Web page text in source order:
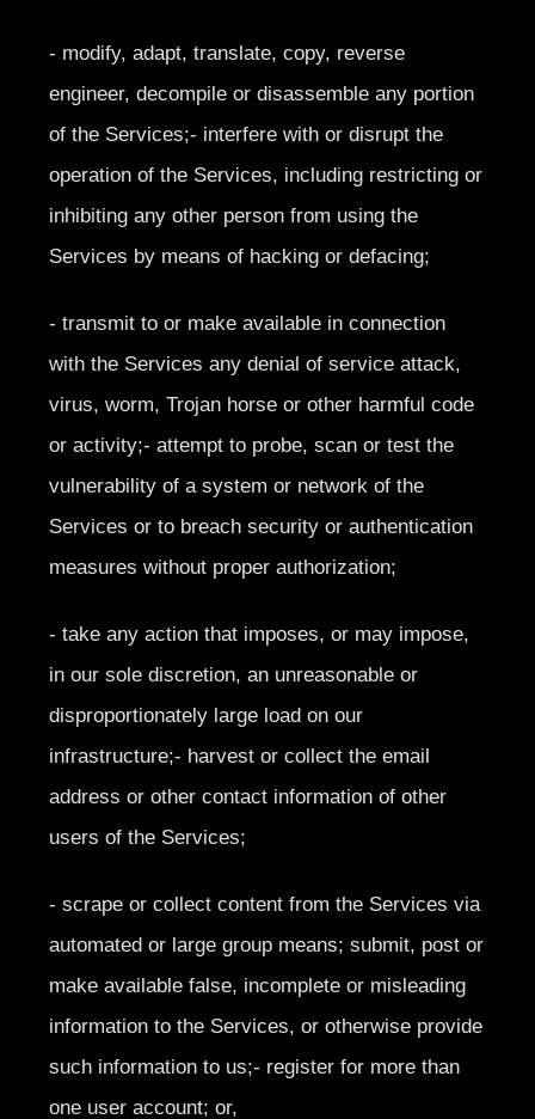
- modify, adapt, translate, copy, reverse
engineer, decompile or disassemble any portion
of the Services;- interfere with or disrupt the
operation of the Services, including restricting or
inhibiting any other person from using the
Services by means of hacking or defacing;
- transmit to or make available in connection
with the Services any denial of service attack,
virus, worm, Trojan horse or other harmful code
or activity;- attempt to probe, scan or test the
vulnerability of a system or network of the
Services or to breach security or authentication
measures without proper authorization;
- take any action that imposes, or may impose,
in our sole discretion, an unreasonable or
disproportionately large load on our
infrastructure;- harvest or collect the email
address or other contact information of other
users of the Services;
- scrape or collect content from the Services via
automated or large group means; submit, post or
make available false, incomplete or misleading
information to the Services, or otherwise provide
such information to us;- register for more than
one user account; or,